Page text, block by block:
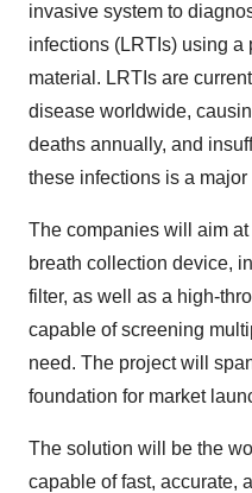
invasive system to
infections (LRTIs) using a
material. LRTIs are
disease worldwide,
deaths annually, and
these infections is a major
The companies will aim
breath collection device,
filter, as well as a high-
capable of screening
need. The project will
foundation for market
The solution will be the
capable of fast, accurate,